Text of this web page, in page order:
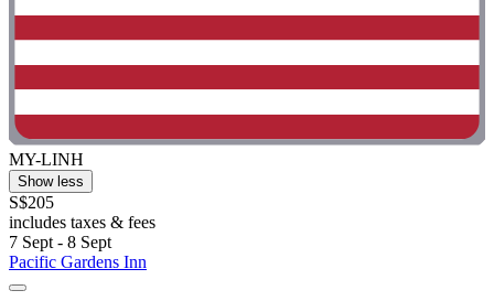
MY-LINH
Show less
S$205
includes taxes & fees
7 Sept - 8 Sept
Pacific Gardens Inn